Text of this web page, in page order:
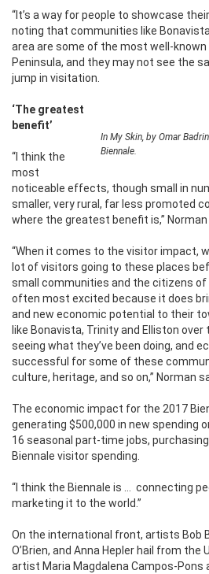
“It’s a way for people to showcase
noting that communities like
area are some of the most well-
Peninsula, and they may not see the
jump in visitation.
In My Skin, by Omar
Biennale.
‘The greatest
benefit’
“I think the
most
noticeable effects, though small in
smaller, very rural, far less promoted
where the greatest benefit is,”
“When it comes to the visitor impact,
lot of visitors going to these places
small communities and the citizens
often most excited because it does
and new economic potential to their
like Bonavista, Trinity and Elliston
seeing what they’ve been doing, and
successful for some of these
culture, heritage, and so on,” Norman
The economic impact for the 2017
generating $500,000 in new spending
16 seasonal part-time jobs,
Biennale visitor spending.
“I think the Biennale is … connecting
marketing it to the world.”
On the international front, artists Bob
O’Brien, and Anna Hepler hail from the
artist Maria Magdalena Campos-Pons